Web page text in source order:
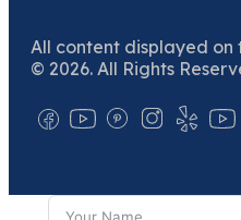
All content displayed on
© 2026. All Rights